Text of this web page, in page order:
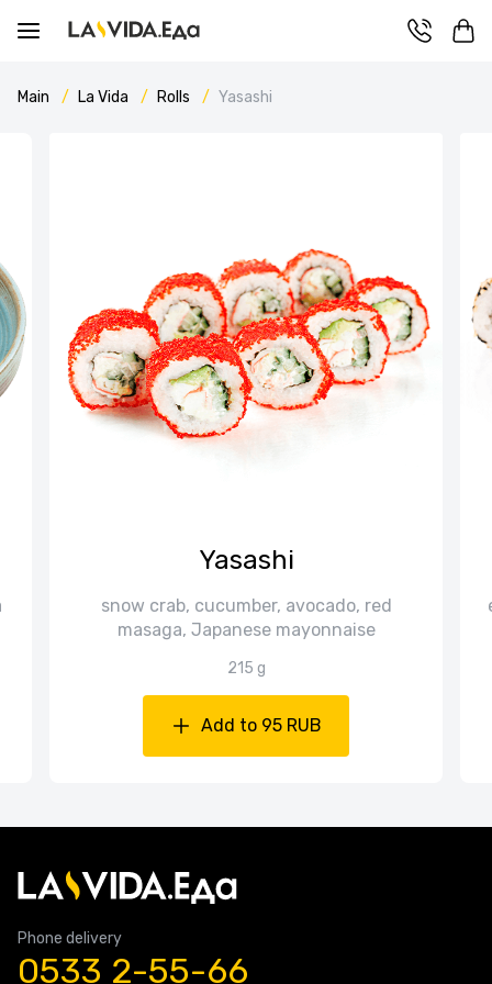
Main La Vida Rolls Yasashi
Yasashi
snow crab, cucumber, avocado, red
masaga, Japanese mayonnaise
215 g
Add to 95 RUB
Phone delivery
0533 2-55-66